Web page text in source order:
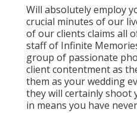
Will absolutely employ
crucial minutes of our
of our clients claims all
staff of Infinite
group of passionate
client contentment as
them as your wedding
they will certainly shoot
in means you have